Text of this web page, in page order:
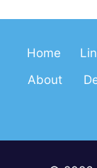
Home
About